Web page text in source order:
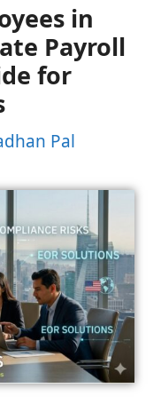
in
Payroll
for
Pal